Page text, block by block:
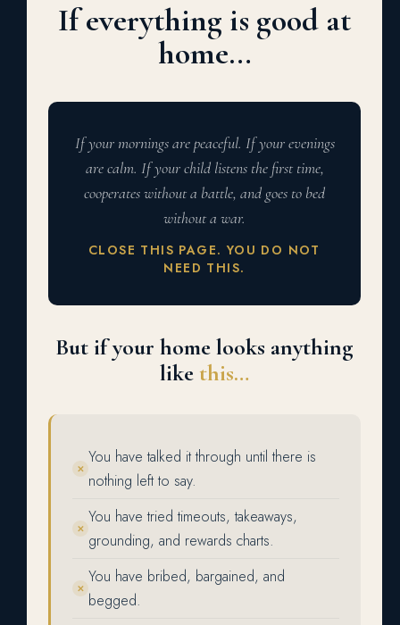
If everything is good at
home…
If your mornings are peaceful. If your evenings
are calm. If your child listens the first time,
cooperates without a battle, and goes to bed
without a war.
CLOSE THIS PAGE. YOU DO NOT
NEED THIS.
But if your home looks anything
likethis…
✕
You have talked it through until there is
nothing left to say.
✕
You have tried timeouts, takeaways,
grounding, and rewards charts.
✕
You have bribed, bargained, and
begged.